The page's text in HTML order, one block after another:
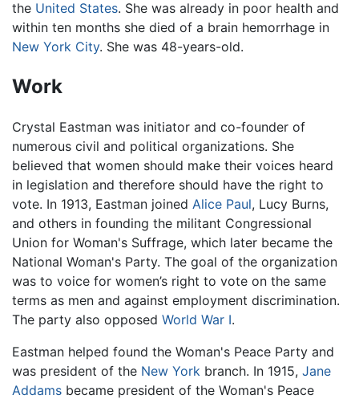
the United States. She was already in poor health and
within ten months she died of a brain hemorrhage in
New York City. She was 48-years-old.
Work
Crystal Eastman was initiator and co-founder of
numerous civil and political organizations. She
believed that women should make their voices heard
in legislation and therefore should have the right to
vote. In 1913, Eastman joined Alice Paul, Lucy Burns,
and others in founding the militant Congressional
Union for Woman's Suffrage, which later became the
National Woman's Party. The goal of the organization
was to voice for women’s right to vote on the same
terms as men and against employment discrimination.
The party also opposed World War I.
Eastman helped found the Woman's Peace Party and
was president of the New York branch. In 1915, Jane
Addams became president of the Woman's Peace